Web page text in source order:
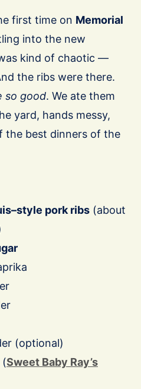
first time on Memorial
into the new
kind of chaotic —
the ribs were there.
so good. We ate them
yard, hands messy,
best dinners of the
pork ribs (about
(optional)
(Sweet Baby Ray’s